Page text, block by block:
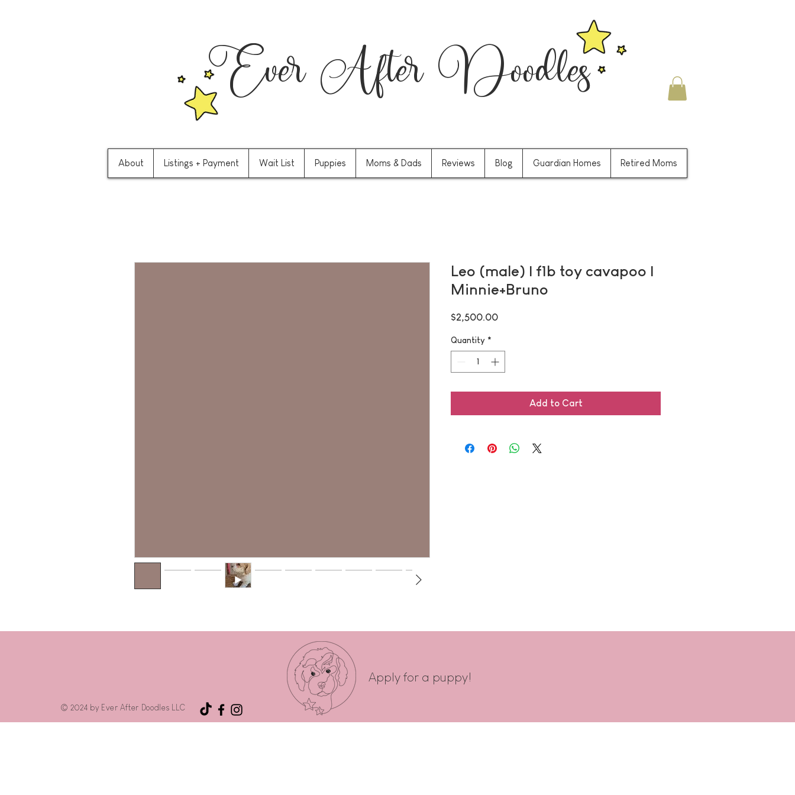
Ever After Doodles
About Listings + Payment Wait List Puppies Moms & Dads Reviews Blog Guardian Homes Retired Moms
Leo (male) | f1b toy cavapoo |
Minnie+Bruno
$2,500.00Price
Quantity *
Add to Cart
Apply for a puppy!
© 2024 by Ever After Doodles LLC